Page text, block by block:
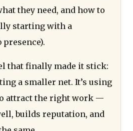
they need, and how to
starting with a
that finally made it stick:
a smaller net. It’s using
attract the right work —
builds reputation, and